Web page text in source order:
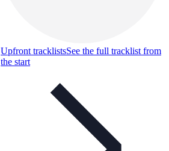
Upfront tracklistsSee the full tracklist from
the start